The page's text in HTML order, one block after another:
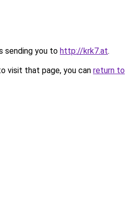
sending you to http://krk7.at.
visit that page, you can return to